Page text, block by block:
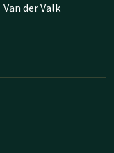
Van der Valk